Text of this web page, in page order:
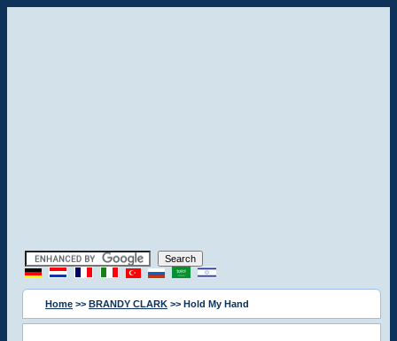
Home >> BRANDY CLARK >> Hold My Hand